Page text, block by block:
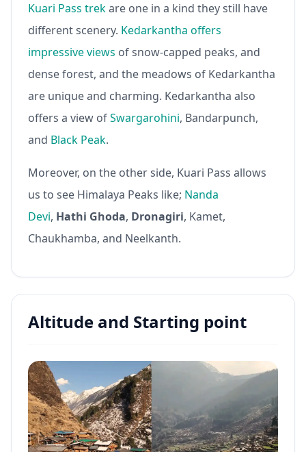
Kuari Pass trekare one in a kind they still have
different scenery. Kedarkantha offers
impressive views of snow-capped peaks, and
dense forest, and the meadows of Kedarkantha
are unique and charming. Kedarkantha also
offers a view ofSwargarohini, Bandarpunch,
and Black Peak.
Moreover, on the other side, Kuari Pass allows
us to see Himalaya Peaks like; Nanda
Devi, Hathi Ghoda, Dronagiri, Kamet,
Chaukhamba, and Neelkanth.
Altitude and Starting point